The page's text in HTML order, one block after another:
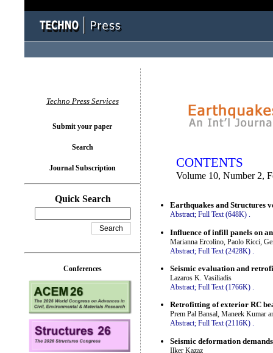
CONTENTS
Volume 10, Number 2,
Earthquakes and Structures
Abstract; Full Text (648K) .
Influence of infill panels on
Marianna Ercolino, Paolo Ricci,
Abstract; Full Text (2428K)
Seismic evaluation and
Lazaros K. Vasiliadis
Abstract; Full Text (1766K) .
Retrofitting of exterior RC
Prem Pal Bansal, Maneek Kumar
Abstract; Full Text (2116K) .
Seismic deformation
Ilker Kazaz
Techno Press Services
Submit your paper
Search
Journal Subscription
Quick Search
Conferences